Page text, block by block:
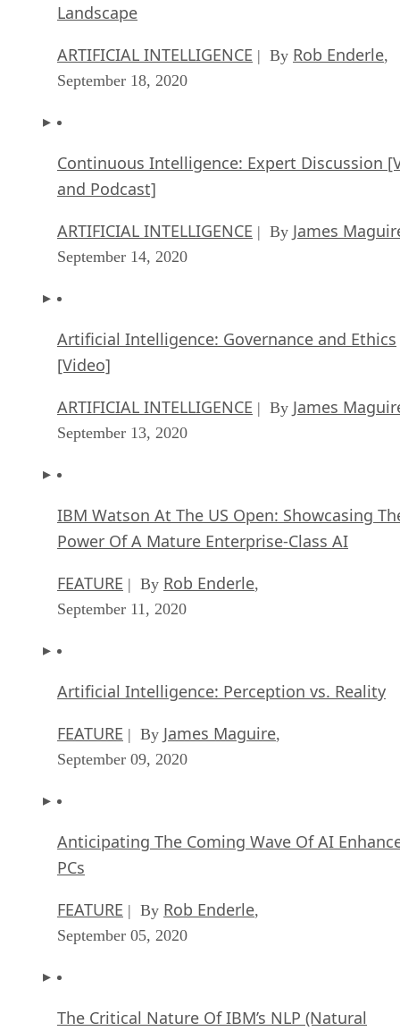
Landscape
ARTIFICIAL INTELLIGENCE | By Rob Enderle,
September 18, 2020
Continuous Intelligence: Expert Discussion
and Podcast]
ARTIFICIAL INTELLIGENCE | By James
September 14, 2020
Artificial Intelligence: Governance and Ethics
[Video]
ARTIFICIAL INTELLIGENCE | By James
September 13, 2020
IBM Watson At The US Open: Showcasing
Power Of A Mature Enterprise-Class AI
FEATURE | By Rob Enderle,
September 11, 2020
Artificial Intelligence: Perception vs. Reality
FEATURE | By James Maguire,
September 09, 2020
Anticipating The Coming Wave Of AI
PCs
FEATURE | By Rob Enderle,
September 05, 2020
The Critical Nature Of IBM’s NLP (Natural